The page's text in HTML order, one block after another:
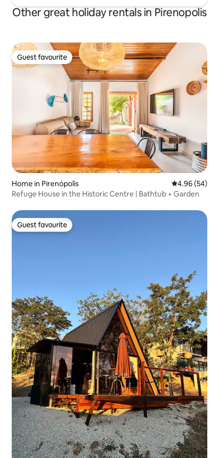
Other great holiday rentals in Pirenopolis
Guest favourite
Guest favourite
Home in Pirenópolis 4.96 out of 5
4.96 (54)
Refuge House in the Historic Centre | Bathtub + Garden
Guest favourite
Guest favourite